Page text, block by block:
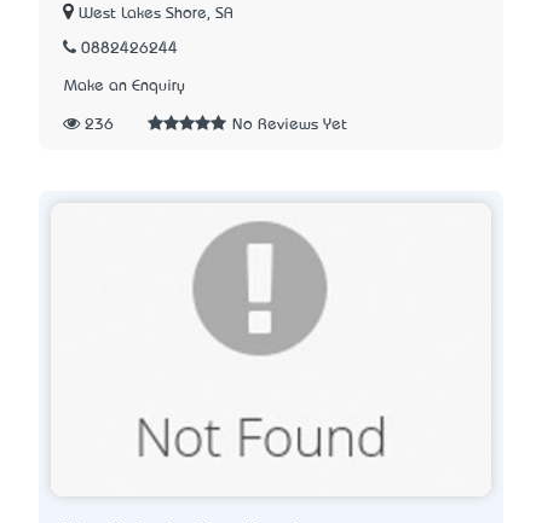
West Lakes Shore, SA
0882426244
Make an Enquiry
236 No Reviews Yet